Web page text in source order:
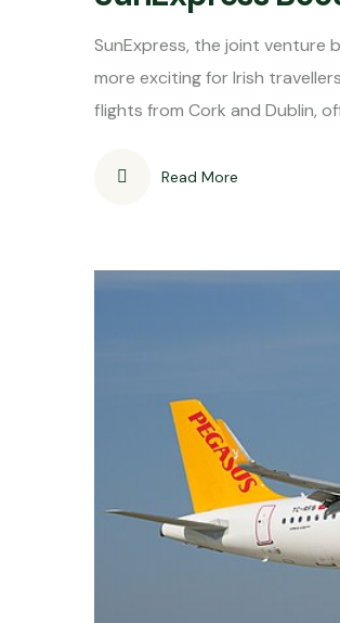
SunExpress, the joint venture
more exciting for Irish
flights from Cork and Dublin,
Read More